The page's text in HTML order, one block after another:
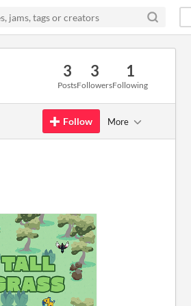
3
Posts
3
Followers
1
Following
Follow More